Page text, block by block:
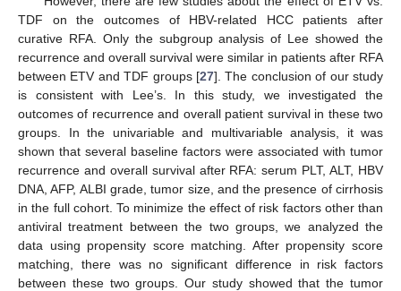
TDF on the outcomes of HBV-related HCC patients after
curative RFA. Only the subgroup analysis of Lee showed the
recurrence and overall survival were similar in patients after RFA
between ETV and TDF groups [27]. The conclusion of our study
is consistent with Lee’s. In this study, we investigated the
outcomes of recurrence and overall patient survival in these two
groups. In the univariable and multivariable analysis, it was
shown that several baseline factors were associated with tumor
recurrence and overall survival after RFA: serum PLT, ALT, HBV
DNA, AFP, ALBI grade, tumor size, and the presence of cirrhosis
in the full cohort. To minimize the effect of risk factors other than
antiviral treatment between the two groups, we analyzed the
data using propensity score matching. After propensity score
matching, there was no significant difference in risk factors
between these two groups. Our study showed that the tumor